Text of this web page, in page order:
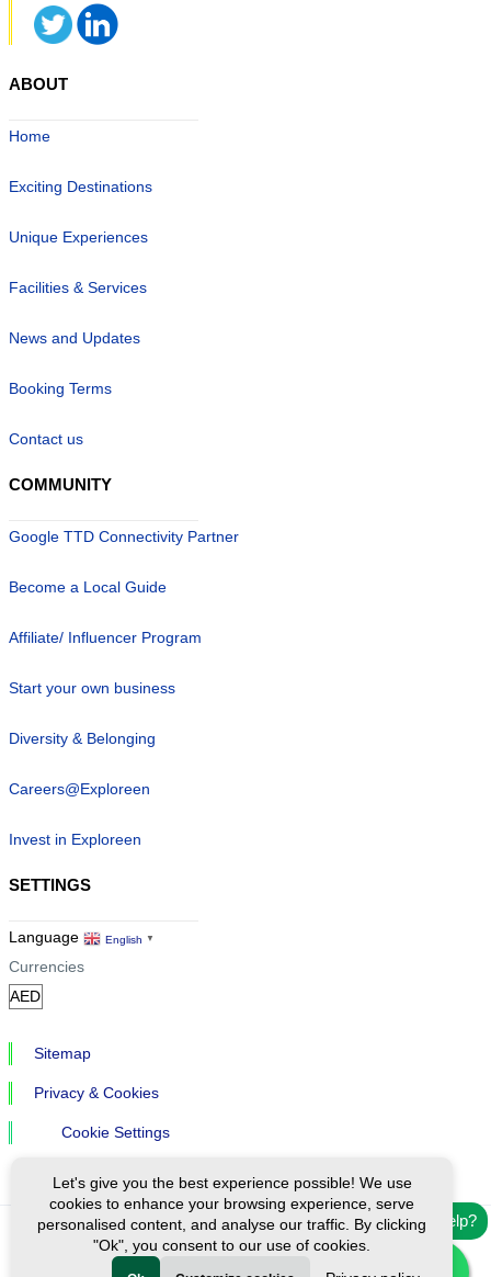
Need help?
ABOUT
Home
Exciting Destinations
Unique Experiences
Facilities & Services
News and Updates
Booking Terms
Contact us
COMMUNITY
Google TTD Connectivity Partner
Become a Local Guide
Affiliate/ Influencer Program
Start your own business
Diversity & Belonging
Careers@Exploreen
Invest in Exploreen
SETTINGS
Language English ▼
Currencies
Sitemap
Privacy & Cookies
Cookie Settings
Ⓒ Exploreen Global. All rights reserved.
Let's give you the best experience possible! We use
cookies to enhance your browsing experience, serve
personalised content, and analyse our traffic. By clicking
"Ok", you consent to our use of cookies.